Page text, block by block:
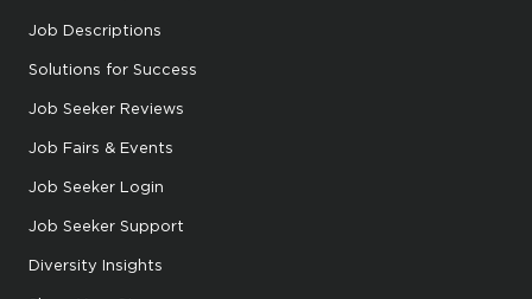
Job Descriptions
Solutions for Success
Job Seeker Reviews
Job Fairs & Events
Job Seeker Login
Job Seeker Support
Diversity Insights